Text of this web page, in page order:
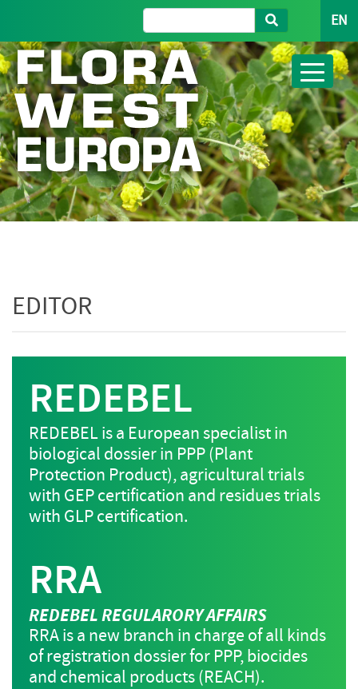
EN
EDITOR
REDEBEL
REDEBEL is a European specialist in
biological dossier in PPP (Plant
Protection Product), agricultural trials
with GEP certification and residues trials
with GLP certification.
RRA
REDEBEL REGULARORY AFFAIRS
RRA is a new branch in charge of all kinds
of registration dossier for PPP, biocides
and chemical products (REACH).